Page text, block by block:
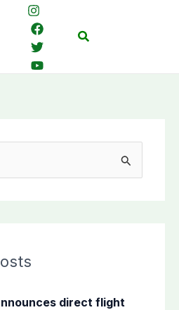
Search
direct flight